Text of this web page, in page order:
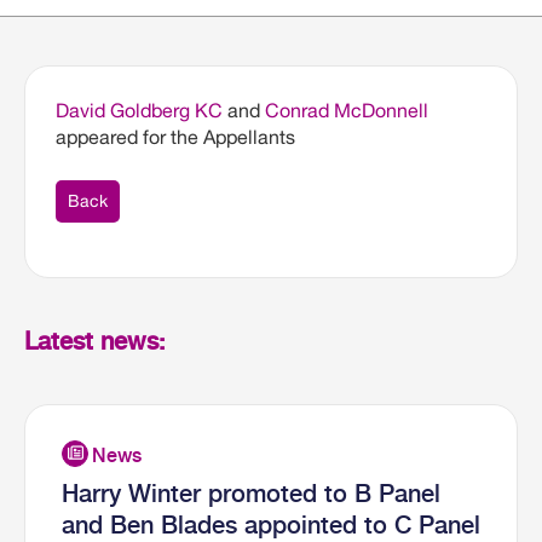
David Goldberg KC and Conrad McDonnell
appeared for the Appellants
Back
Latest news:
Harry Winter promoted to B Panel
and Ben Blades appointed to C Panel